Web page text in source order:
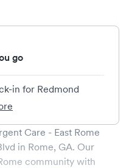
go
in for Redmond
Care - East Rome
in Rome, GA. Our
community with